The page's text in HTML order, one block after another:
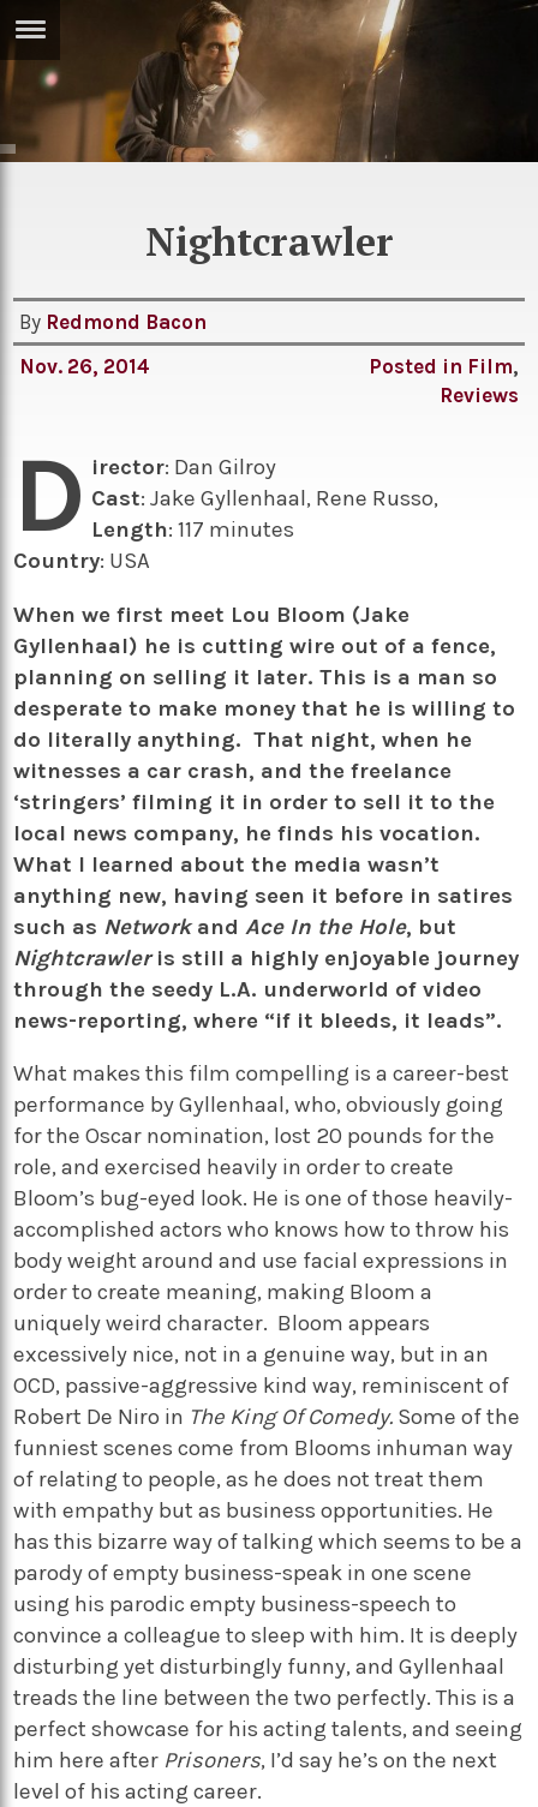
Music
Travel
Sport
Podcasts
Nightcrawler
By Redmond Bacon
Nov. 26, 2014
Posted in Film,
Reviews
D irector: Dan Gilroy
Cast: Jake Gyllenhaal, Rene Russo,
Length: 117 minutes
Country: USA
When we first meet Lou Bloom (Jake
Gyllenhaal) he is cutting wire out of a fence,
planning on selling it later. This is a man so
desperate to make money that he is willing to
do literally anything. That night, when he
witnesses a car crash, and the freelance
‘stringers’ filming it in order to sell it to the
local news company, he finds his vocation.
What I learned about the media wasn’t
anything new, having seen it before in satires
such as NetworkandAce In the Hole, but
Nightcrawleris still a highly enjoyable journey
through the seedy L.A. underworld of video
news-reporting, where “if it bleeds, it leads”.
What makes this film compelling is a career-best
performance by Gyllenhaal, who, obviously going
for the Oscar nomination, lost 20 pounds for the
role, and exercised heavily in order to create
Bloom’s bug-eyed look. He is one of those heavily-
accomplished actors who knows how to throw his
body weight around and use facial expressions in
order to create meaning, making Bloom a
uniquely weird character. Bloom appears
excessively nice, not in a genuine way, but in an
OCD, passive-aggressive kind way, reminiscent of
Robert De Niro in The King Of Comedy. Some of the
funniest scenes come from Blooms inhuman way
of relating to people, as he does not treat them
with empathy but as business opportunities. He
has this bizarre way of talking which seems to be a
parody of empty business-speak in one scene
using his parodic empty business-speech to
convince a colleague to sleep with him. It is deeply
disturbing yet disturbingly funny, and Gyllenhaal
treads the line between the two perfectly. This is a
perfect showcase for his acting talents, and seeing
him here after Prisoners, I’d say he’s on the next
level of his acting career.